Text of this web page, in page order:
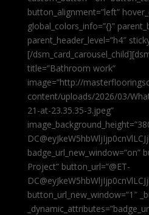
button_alignment=”left”
global_colors_info=”{}”
parent_header_level=”h4″
[/
title=”Bathroom work”
image=”http://
content/uploads/2026/03/
21-at-23.35.35-3.jpeg”
badge_url_new_window=”on”
Project” button_url=”@ET-
button_url_new_window=”1″